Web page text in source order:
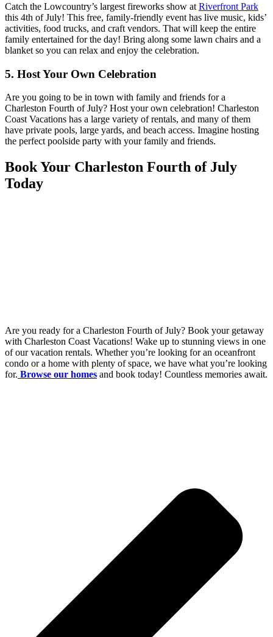
Catch the Lowcountry’s largest fireworks show at Riverfront Park
this 4th of July! This free, family-friendly event has live music, kids’
activities, food trucks, and craft vendors. That will keep the entire
family entertained for the day! Bring along some lawn chairs and a
blanket so you can relax and enjoy the celebration.
5. Host Your Own Celebration
Are you going to be in town with family and friends for a
Charleston Fourth of July? Host your own celebration! Charleston
Coast Vacations has a large variety of rentals, and many of them
have private pools, large yards, and beach access. Imagine hosting
the perfect poolside party with your family and friends.
Book Your Charleston Fourth of July
Today
Are you ready for a Charleston Fourth of July? Book your getaway
with Charleston Coast Vacations! Wake up to stunning views in one
of our vacation rentals. Whether you’re looking for an oceanfront
condo or a home with plenty of space, we have what you’re looking
for. Browse our homes and book today! Countless memories await.